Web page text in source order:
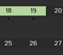
18
•
19
•
20
25 26 27